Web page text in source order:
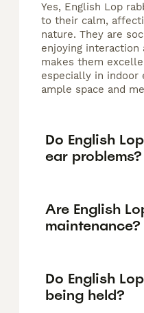
Yes, English Lop
to their calm,
nature. They are
enjoying interaction
makes them
especially in indoor
ample space and
Do English
ear problems?
Are English
maintenance?
Do English
being held?